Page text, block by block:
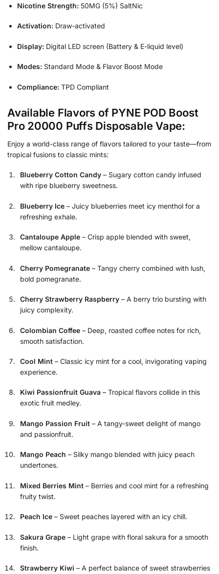
Nicotine Strength: 50MG (5%) SaltNic
Activation: Draw-activated
Display: Digital LED screen (Battery & E-liquid level)
Modes: Standard Mode & Flavor Boost Mode
Compliance: TPD Compliant
Available Flavors of PYNE POD Boost
Pro 20000 Puffs Disposable Vape:
Enjoy a world-class range of flavors tailored to your taste—from
tropical fusions to classic mints:
Blueberry Cotton Candy – Sugary cotton candy infused
with ripe blueberry sweetness.
Blueberry Ice – Juicy blueberries meet icy menthol for a
refreshing exhale.
Cantaloupe Apple – Crisp apple blended with sweet,
mellow cantaloupe.
Cherry Pomegranate – Tangy cherry combined with lush,
bold pomegranate.
Cherry Strawberry Raspberry – A berry trio bursting with
juicy complexity.
Colombian Coffee – Deep, roasted coffee notes for rich,
smooth satisfaction.
Cool Mint – Classic icy mint for a cool, invigorating vaping
experience.
Kiwi Passionfruit Guava – Tropical flavors collide in this
exotic fruit medley.
Mango Passion Fruit – A tangy-sweet delight of mango
and passionfruit.
Mango Peach – Silky mango blended with juicy peach
undertones.
Mixed Berries Mint – Berries and cool mint for a refreshing
fruity twist.
Peach Ice – Sweet peaches layered with an icy chill.
Sakura Grape – Light grape with floral sakura for a smooth
finish.
Strawberry Kiwi – A perfect balance of sweet strawberries